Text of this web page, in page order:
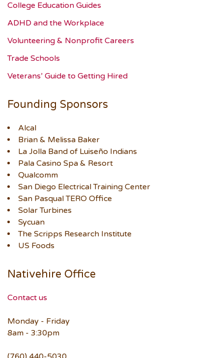
College Education Guides
ADHD and the Workplace
Volunteering & Nonprofit Careers
Trade Schools
Veterans’ Guide to Getting Hired
Founding Sponsors
Alcal
Brian & Melissa Baker
La Jolla Band of Luiseño Indians
Pala Casino Spa & Resort
Qualcomm
San Diego Electrical Training Center
San Pasqual TERO Office
Solar Turbines
Sycuan
The Scripps Research Institute
US Foods
Nativehire Office
Contact us
Monday - Friday
8am - 3:30pm